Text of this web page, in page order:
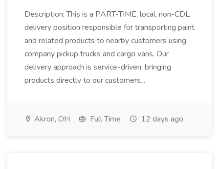
Description: This is a PART-TIME, local, non-CDL
delivery position responsible for transporting paint
and related products to nearby customers using
company pickup trucks and cargo vans. Our
delivery approach is service-driven, bringing
products directly to our customers...
Akron, OH Full Time 12 days ago